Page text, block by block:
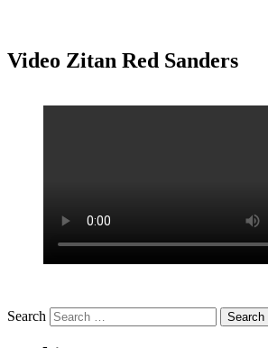
Video Zitan Red Sanders
Search